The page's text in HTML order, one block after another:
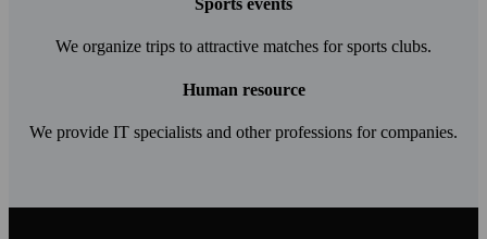
Sports events
We organize trips to attractive matches for sports clubs.
Human resource
We provide IT specialists and other professions for companies.